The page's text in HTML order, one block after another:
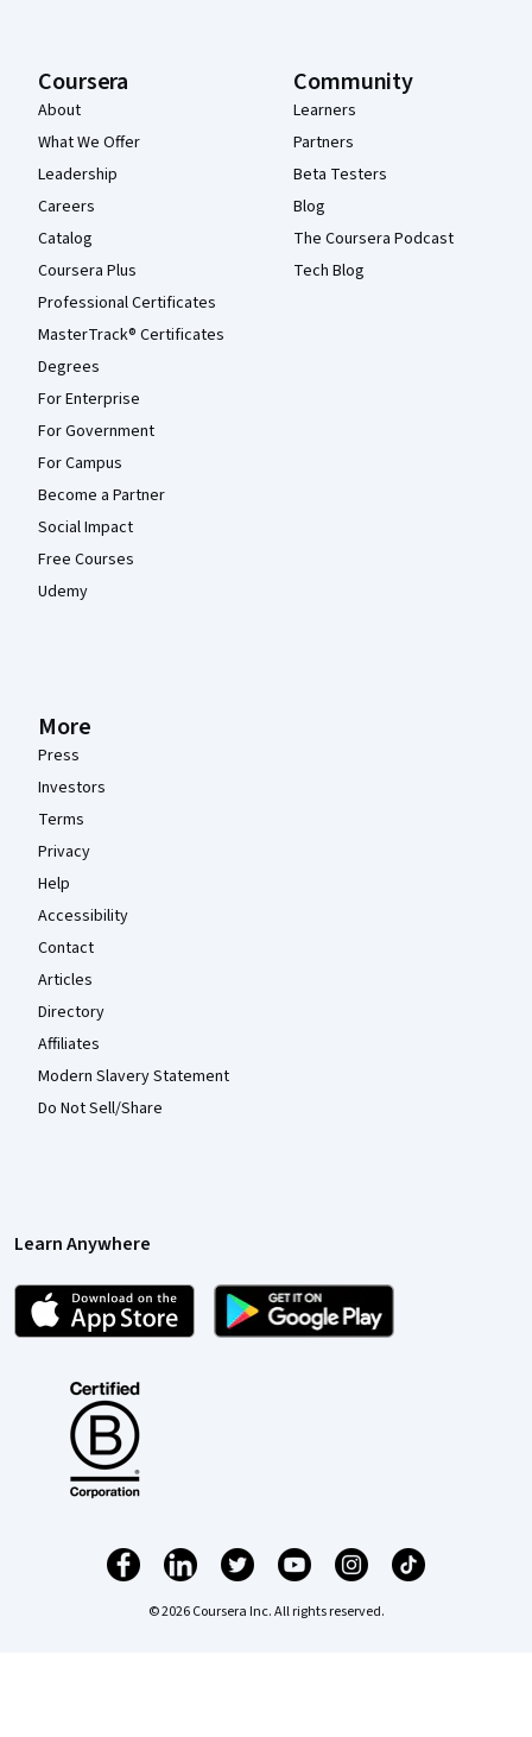
Coursera
About
What We Offer
Leadership
Careers
Catalog
Coursera Plus
Professional Certificates
MasterTrack® Certificates
Degrees
For Enterprise
For Government
For Campus
Become a Partner
Social Impact
Free Courses
Udemy
Community
Learners
Partners
Beta Testers
Blog
The Coursera Podcast
Tech Blog
More
Press
Investors
Terms
Privacy
Help
Accessibility
Contact
Articles
Directory
Affiliates
Modern Slavery Statement
Do Not Sell/Share
Learn Anywhere
© 2026 Coursera Inc. All rights reserved.